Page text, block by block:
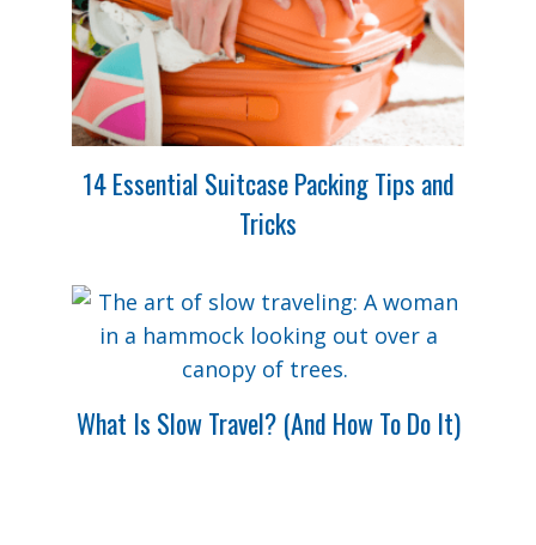
14 Essential Suitcase Packing Tips and
Tricks
What Is Slow Travel? (And How To Do It)